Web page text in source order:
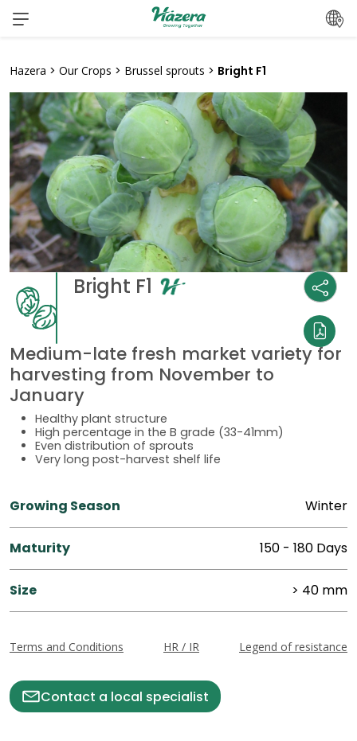
Skip
Hazera > Our Crops > Brussel sprouts > Bright F1
Bright F1
Medium-late fresh market variety for
harvesting from November to
January
Healthy plant structure
High percentage in the B grade (33-41mm)
Even distribution of sprouts
Very long post-harvest shelf life
Growing Season Winter
Maturity 150 - 180 Days
Size > 40 mm
Terms and Conditions HR / IR Legend of resistance
Contact a local specialist